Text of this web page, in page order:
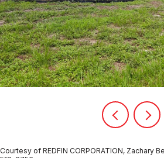
Courtesy of REDFIN CORPORATION, Zachary